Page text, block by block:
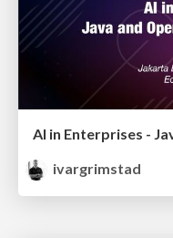
ivargrimstad